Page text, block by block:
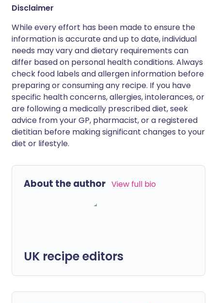
Disclaimer
While every effort has been made to ensure the
information is accurate and up to date, individual
needs may vary and dietary requirements can
differ based on personal health conditions. Always
check food labels and allergen information before
preparing or consuming any recipe. If you have
specific health concerns, allergies, intolerances, or
are following a medically prescribed diet, seek
advice from your GP, pharmacist, or a registered
dietitian before making significant changes to your
diet or lifestyle.
About the author View full bio
UK recipe editors